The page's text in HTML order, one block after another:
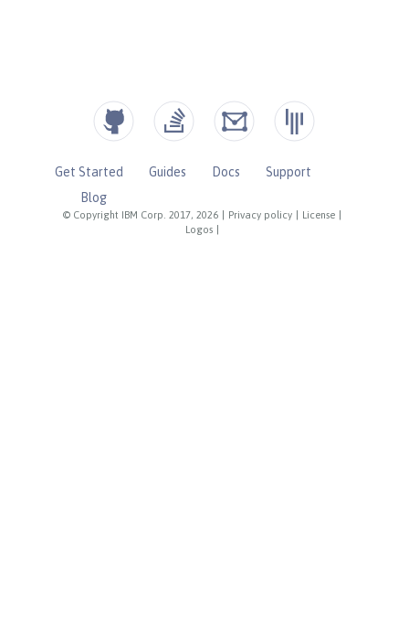
© Copyright IBM Corp. 2017, 2026 Privacy policy License
Logos
Get Started Guides Docs
Support
Blog